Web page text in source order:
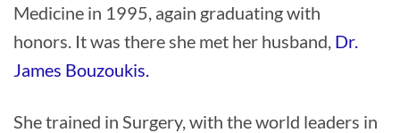
Medicine in 1995, again graduating with
honors. It was there she met her husband, Dr.
James Bouzoukis.
She trained in Surgery, with the world leaders in